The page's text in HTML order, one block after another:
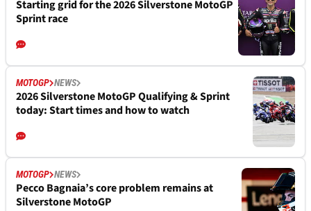
Starting grid for the 2026 Silverstone MotoGP
Sprint race
MOTOGP NEWS
2026 Silverstone MotoGP Qualifying & Sprint
today: Start times and how to watch
MOTOGP NEWS
Pecco Bagnaia’s core problem remains at
Silverstone MotoGP